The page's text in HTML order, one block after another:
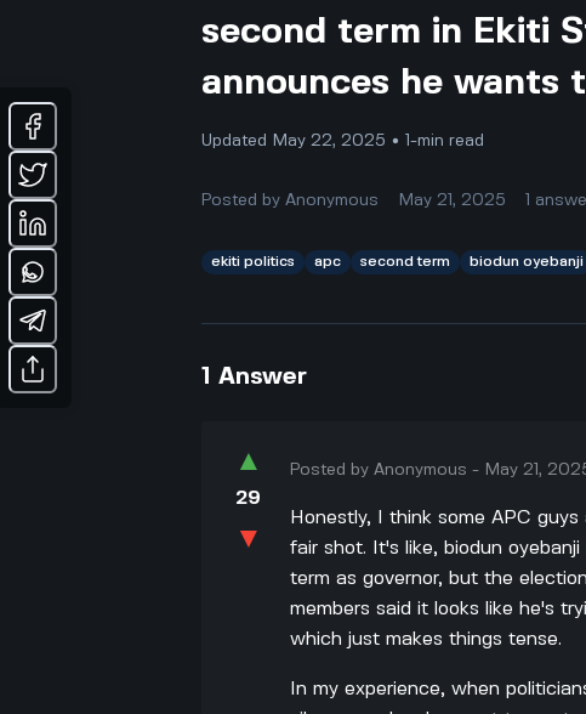
second term in Ekiti
announces he wants
Updated May 22, 2025 • 1-min read
Posted byAnonymous May 21, 2025 1
ekiti politics apc second term biodun oyebanji
1 Answer
▲
29
▼
Posted byAnonymous - May 21,
Honestly, I think some APC
fair shot. It's like, biodun
term as governor, but the
members said it looks like he's
which just makes things tense.
In my experience, when